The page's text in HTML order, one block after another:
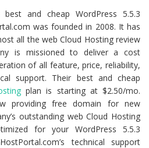
best and cheap WordPress 5.5.3
was founded in 2008. It has
all the web Cloud Hosting review
is missioned to deliver a cost
of all feature, price, reliability,
support. Their best and cheap
plan is starting at $2.50/mo.
providing free domain for new
outstanding web Cloud Hosting
for your WordPress 5.5.3
technical support